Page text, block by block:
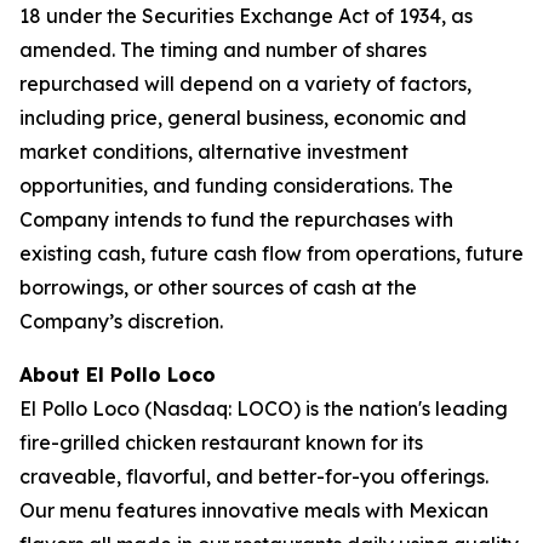
18 under the Securities Exchange Act of 1934, as
amended. The timing and number of shares
repurchased will depend on a variety of factors,
including price, general business, economic and
market conditions, alternative investment
opportunities, and funding considerations. The
Company intends to fund the repurchases with
existing cash, future cash flow from operations, future
borrowings, or other sources of cash at the
Company’s discretion.
About El Pollo Loco
El Pollo Loco (Nasdaq: LOCO) is the nation's leading
fire-grilled chicken restaurant known for its
craveable, flavorful, and better-for-you offerings.
Our menu features innovative meals with Mexican